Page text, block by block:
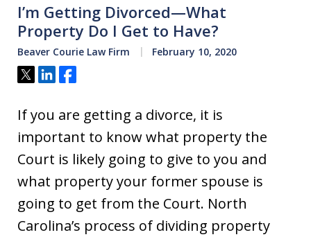
I’m Getting Divorced—What
Property Do I Get to Have?
Beaver Courie Law Firm February 10, 2020
Tweet
ShareShare
If you are getting a divorce, it is
important to know what property the
Court is likely going to give to you and
what property your former spouse is
going to get from the Court. North
Carolina’s process of dividing property